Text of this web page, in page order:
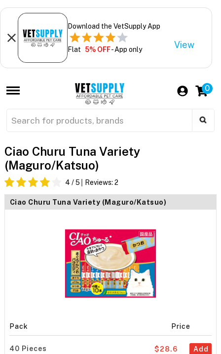
Download the VetSupply App
Flat 5% OFF- App only View
0
Ciao Churu Tuna Variety
(Maguro/Katsuo)
4 / 5 Reviews: 2
Ciao Churu Tuna Variety (Maguro/Katsuo)
Pack Price
40 Pieces Add
$28.6